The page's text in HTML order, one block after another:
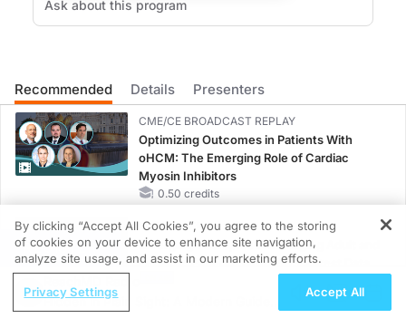
You are listening to ReachMD, The Channel for Medical Professionals.
Welcome to The Clinician's Roundtable. I am Dr. Leslie Lundt, your host
DR. LESLIE LUNDT:
Welcome to ReachMD, Dr. Johnson.
Recommended Details Presenters
CME/CE BROADCAST REPLAY
Optimizing Outcomes in Patients With
oHCM: The Emerging Role of Cardiac
Myosin Inhibitors
0.50 credits
MINUTECE®
Emerging Therapies in Managing Adult and
Pediatric Patients With FSGS: Latest Data
REGISTER
Hidden in Plain Sight: A Modern Guide
By clicking “Accept All Cookies”, you agree to the storing
of cookies on your device to enhance site navigation,
analyze site usage, and assist in our marketing efforts.
Privacy Settings Accept All